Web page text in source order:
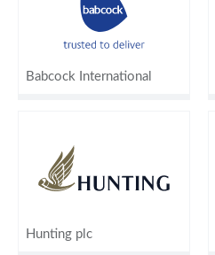
Babcock International
Hunting plc